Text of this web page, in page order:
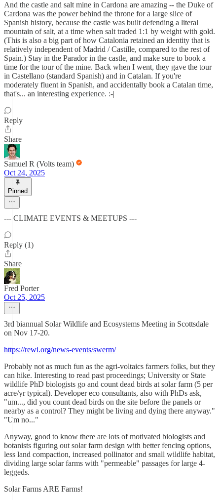
And the castle and salt mine in Cardona are amazing -- the Duke of
Cardona was the power behind the throne for a large slice of
Spanish history, because the castle was built defending a literal
mountain of salt, at a time when salt traded 1:1 by weight with gold.
(This is also a big part of how Catalonia retained an identity that is
relatively independent of Madrid / Castille, compared to the rest of
Spain.) Stay in the Parador in the castle, and make sure to book a
time for the tour of the mine. Back when I went, they gave the tour
in Castellano (standard Spanish) and in Catalan. If you're
moderately fluent in Spanish, and accidentally book a Catalan time,
that's... an interesting experience. :-|
Reply
Share
Samuel R (Volts team)
Oct 24, 2025
Pinned
--- CLIMATE EVENTS & MEETUPS ---
Reply (1)
Share
Fred Porter
Oct 25, 2025
3rd biannual Solar Wildlife and Ecosystems Meeting in Scottsdale
on Nov 17-20.
https://rewi.org/news-events/swerm/
Probably not as much fun as the agri-voltaics farmers folks, but they
can hike. Interesting to read past proceedings; University or State
wildlife PhD biologists go and count dead birds at solar farm (5 per
acre/yr typical). Developer eco consultants, also with PhDs ask,
"um..., did you count dead birds on the site before the panels or
nearby as a control? They might be living and dying there anyway."
"Um no..."
Anyway, good to know there are lots of motivated biologists and
botanists figuring out solar farm design with better fencing options,
less land compaction, increased pollinator and small wildlife habitat,
dividing large solar farms with "permeable" passages for large 4-
leggeds.
Solar Farms ARE Farms!